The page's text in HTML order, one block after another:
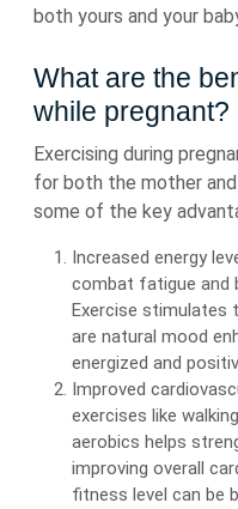
both yours and your
What are the
while pregnant?
Exercising during
for both the mother
some of the key
Increased energy
combat fatigue and
Exercise stimulates
are natural mood
energized and
Improved
exercises like
aerobics helps
improving overall
fitness level can be